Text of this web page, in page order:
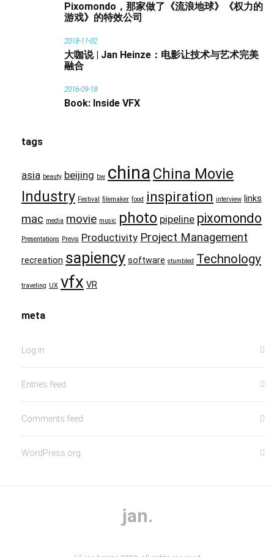
Pixomondo，那家做了《流浪地球》《权力的
游戏》的特效公司
2018-11-02
大咖说 | Jan Heinze：电影让技术与艺术完美
融合
2016-09-18
Book: Inside VFX
tags
asia beauty beijing bw china China Movie
Industry Festival filemaker food inspiration interview links
mac media movie music photo pipeline pixomondo
Presentations Previs Productivity Project Management
recreation sapiency software stumbled Technology
traveling UX vfx VR
meta
Log in
Entries feed
Comments feed
WordPress.org
jan.